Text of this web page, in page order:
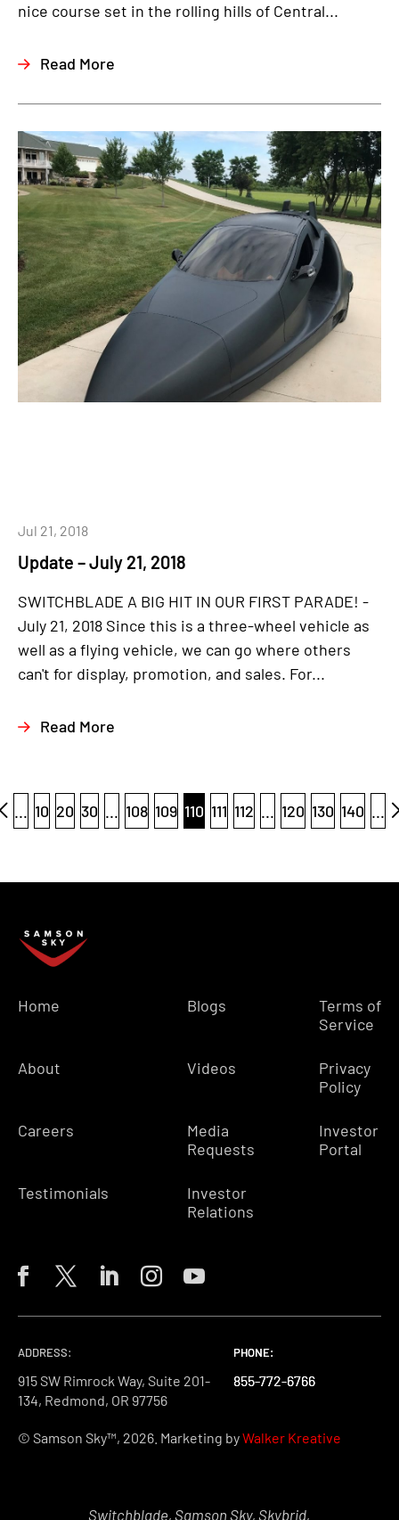
nice course set in the rolling hills of Central...
Read More
Update – July 21, 2018
Jul 21, 2018
SWITCHBLADE A BIG HIT IN OUR FIRST PARADE! -
July 21, 2018 Since this is a three-wheel vehicle as
well as a flying vehicle, we can go where others
can't for display, promotion, and sales. For...
Read More
... 10 20 30 ... 108 109 110 111 112 ... 120 130 140 ...
Home
About
Careers
Testimonials
Blogs
Videos
Media
Requests
Investor
Relations
Terms of
Service
Privacy
Policy
Investor
Portal
ADDRESS:
915 SW Rimrock Way, Suite 201-
134, Redmond, OR 97756
PHONE:
855-772-6766
PHONE:
855-772-6766
PHONE:
855-772-6766
© Samson Sky™, 2026. Marketing byWalker Kreative
Switchblade, Samson Sky, Skybrid,